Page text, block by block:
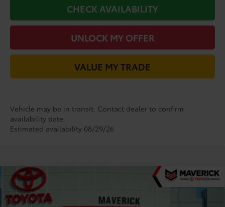
CHECK AVAILABILITY
UNLOCK MY OFFER
VALUE MY TRADE
Vehicle may be in transit. Contact dealer to confirm
availability date.
Estimated availability 08/29/26
2026Toyota Corolla Hybrid
VIN:JTDBCMFE6T3164673 Stock:61985Model:1882
TODAY'S PRICE
Compare Vehicle